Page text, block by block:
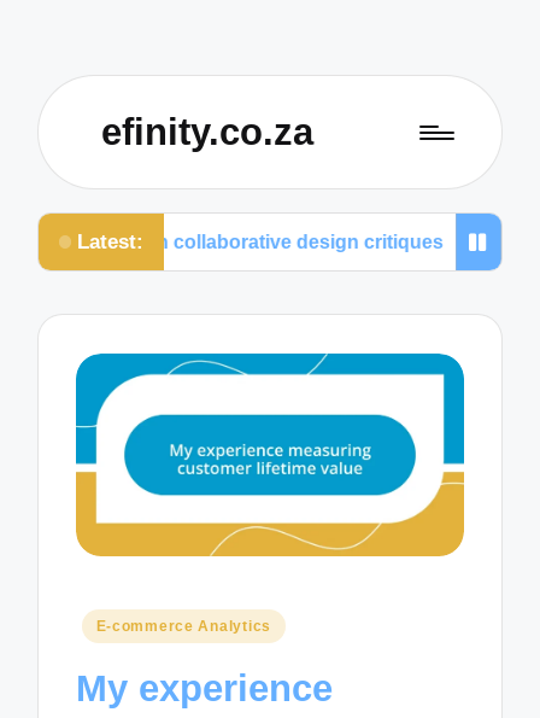
efinity.co.za
Latest:
I value in collaborative design critiques
Posted
E-commerce Analytics
My experience